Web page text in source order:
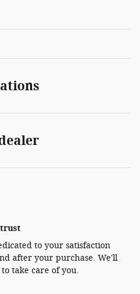
trust
to your satisfaction
after your purchase. We'll
take care of you.